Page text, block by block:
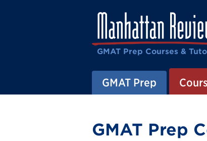
GMAT Prep Courses &
GMAT Prep
GMAT Prep